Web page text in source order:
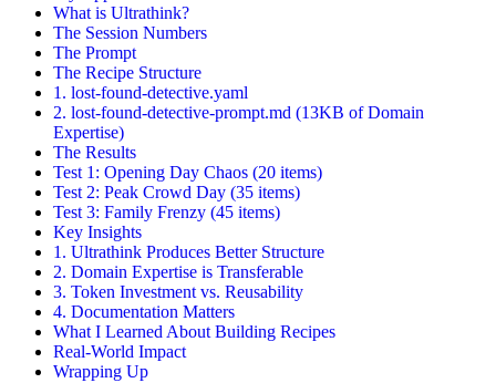
What is Ultrathink?
The Session Numbers
The Prompt
The Recipe Structure
1. lost-found-detective.yaml
2. lost-found-detective-prompt.md (13KB of Domain
Expertise)
The Results
Test 1: Opening Day Chaos (20 items)
Test 2: Peak Crowd Day (35 items)
Test 3: Family Frenzy (45 items)
Key Insights
1. Ultrathink Produces Better Structure
2. Domain Expertise is Transferable
3. Token Investment vs. Reusability
4. Documentation Matters
What I Learned About Building Recipes
Real-World Impact
Wrapping Up